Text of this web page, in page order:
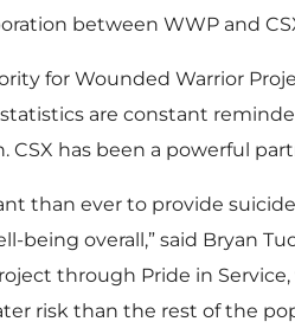
between WWP and
for Wounded Warrior
are constant
has been a powerful
than ever to provide
being overall,” said Bryan
through Pride in
risk than the rest of the